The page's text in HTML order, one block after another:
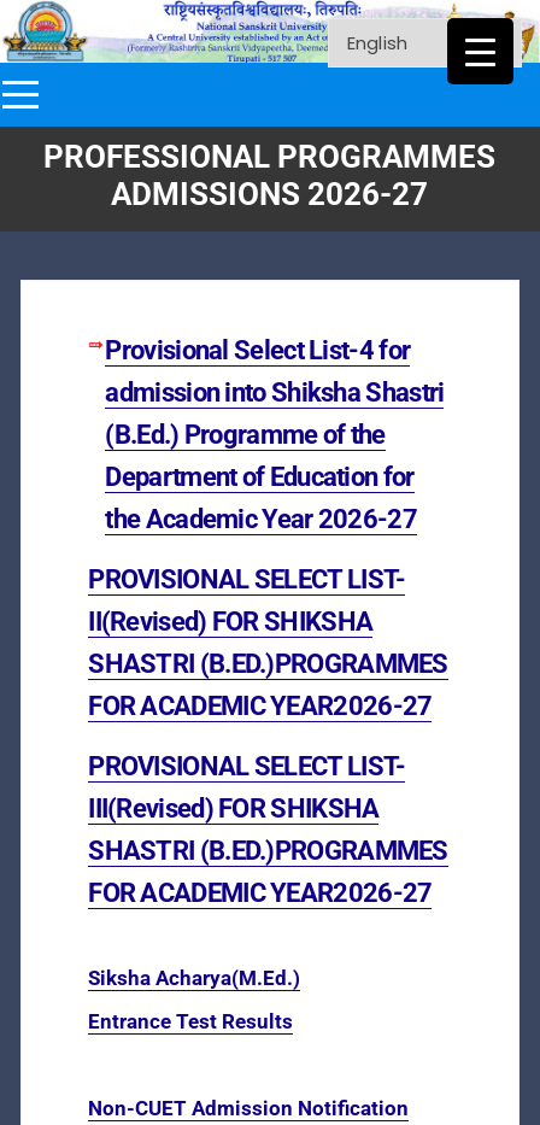
PROFESSIONAL PROGRAMMES
ADMISSIONS 2026-27
Provisional Select List-4 for
admission into Shiksha Shastri
(B.Ed.) Programme of the
Department of Education for
the Academic Year 2026-27
PROVISIONAL SELECT LIST-
III(Revised) FOR SHIKSHA
SHASTRI (B.ED.)PROGRAMMES
FOR ACADEMIC YEAR2026-27
PROVISIONAL SELECT LIST-
II(Revised) FOR SHIKSHA
SHASTRI (B.ED.)PROGRAMMES
FOR ACADEMIC YEAR2026-27
Siksha Acharya(M.Ed.)
Entrance Test Results
Non-CUET Admission Notification